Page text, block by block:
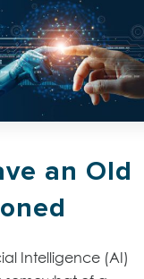
an Old
Intelligence (AI)